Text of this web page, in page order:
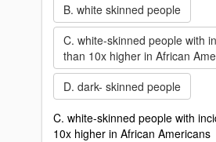
B. white skinned people
C. white-skinned people with
than 10x higher in African
D. dark- skinned people
C. white-skinned people with
10x higher in African Americans